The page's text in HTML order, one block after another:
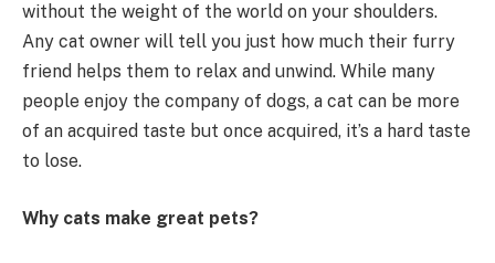
without the weight of the world on your shoulders.
Any cat owner will tell you just how much their furry
friend helps them to relax and unwind. While many
people enjoy the company of dogs, a cat can be more
of an acquired taste but once acquired, it’s a hard taste
to lose.
Why cats make great pets?